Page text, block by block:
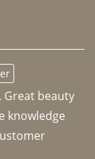
Great beauty
knowledge